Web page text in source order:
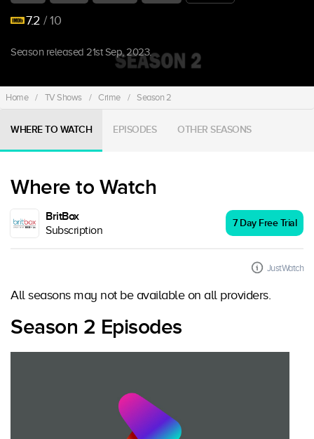
7.2 / 10
Season released 21st Sep, 2023.
Home / TV Shows / Crime / Season 2
WHERE TO WATCH EPISODES OTHER SEASONS
Where to Watch
BritBox
Subscription
7 Day Free Trial
JustWatch
All seasons may not be available on all providers.
Season 2 Episodes